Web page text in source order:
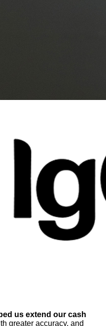
us extend our cash
greater accuracy, and